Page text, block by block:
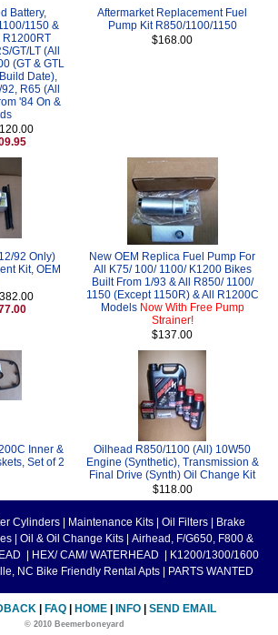
Battery,
1150 &
R1200RT
GT/LT (All
(GT & GTL
Date),
R65 (All
'84 On &
Aftermarket Replacement Fuel
Pump Kit R850/1100/1150
$168.00
92 Only)
Kit, OEM
New OEM Replica Fuel Pump For
All K75/ 100/ 1100/ K1200 Bikes
Built From 1/93 & All R850/ 1100/
1150 (Except 1150R) & All R1200C
Models Now With Free Pump
Strainer!
$137.00
Inner &
Set of 2
Oilhead R850/1100 (All) 10W50
Engine (Synthetic), Transmission &
Final Drive (Synth) Oil Change Kit
$118.00
Cylinders Maintenance Kits Oil Filters
Brake
Oil & Oil Change Kits
Airhead, F/G650, F800 &
HEX/ CAM/ WATERHEAD
K1200/1300/1600
NC Bike Friendly Rental Apts PARTS WANTED
FAQ HOME INFO SEND EMAIL
© 2010 Beemerboneyard